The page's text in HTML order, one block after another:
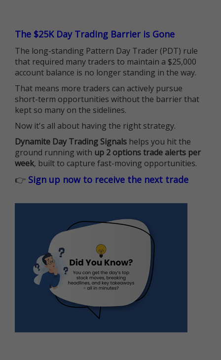
The $25K Day Trading Barrier is Gone
The long-standing Pattern Day Trader (PDT) rule
that required many traders to maintain a $25,000
account balance is no longer standing in the way.
That means more traders can actively pursue
short-term opportunities without the barrier that
kept so many on the sidelines.
Now it's all about having the right strategy.
Dynamite Day Trading Signals helps you hit the
ground running with up 2 options trade alerts per
week, built to capture fast-moving opportunities.
👉 Sign up now to receive the next trade